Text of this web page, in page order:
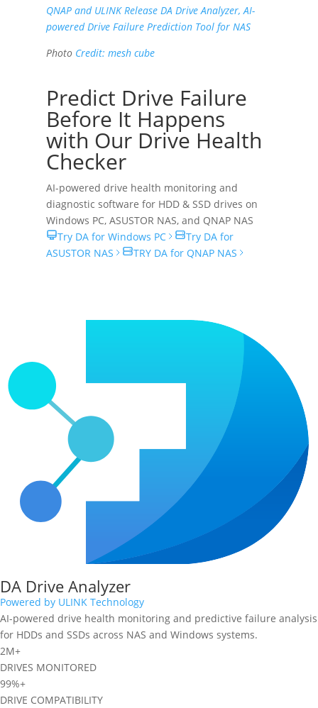
QNAP and ULINK Release DA Drive Analyzer, AI-
powered Drive Failure Prediction Tool for NAS
Photo Credit: mesh cube
Predict Drive Failure
Before It Happens
with Our Drive Health
Checker
AI-powered drive health monitoring and
diagnostic software for HDD & SSD drives on
Windows PC, ASUSTOR NAS, and QNAP NAS
Try DA for Windows PC
Try DA for
ASUSTOR NAS
TRY DA for QNAP NAS
DA Drive Analyzer
Powered by ULINK Technology
AI-powered drive health monitoring and predictive failure analysis
for HDDs and SSDs across NAS and Windows systems.
2M+
DRIVES MONITORED
99%+
DRIVE COMPATIBILITY